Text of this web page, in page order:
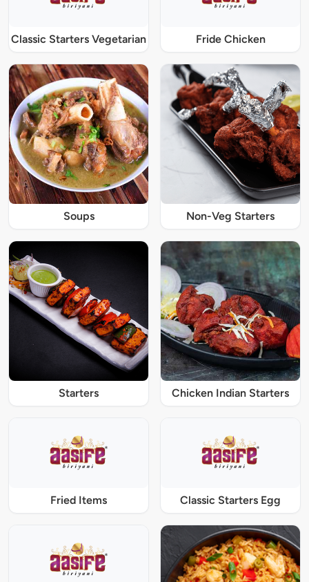
Classic Starters Vegetarian Fride Chicken
Soups Non-Veg Starters
Starters Chicken Indian Starters
Fried Items Classic Starters Egg